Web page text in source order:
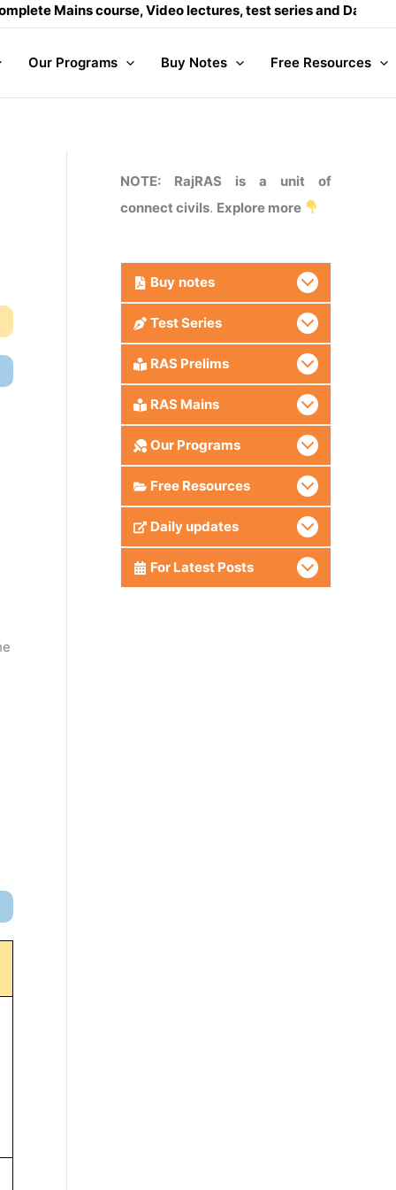
course, Video lectures, test series and Daily answer
Our Programs Buy Notes Free Resources
NOTE: RajRAS is a unit of
connect civils. Explore more
Buy notes
Test Series
RAS Prelims
RAS Mains
Our Programs
Free Resources
Daily updates
For Latest Posts